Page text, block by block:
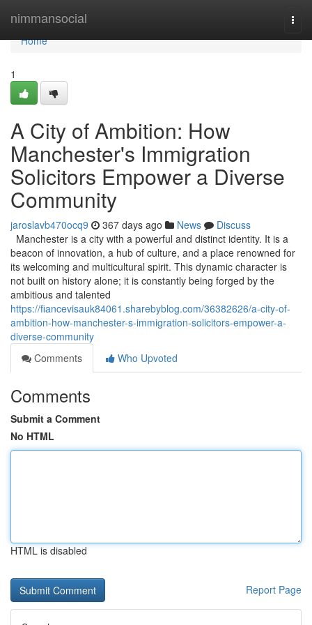
nimmansocial
Home
Home
1
A City of Ambition: How
Manchester's Immigration
Solicitors Empower a Diverse
Community
jaroslavb470ocq9 367 days ago News
Discuss
Manchester is a city with a powerful and distinct identity. It is a
beacon of innovation, a hub of culture, and a place renowned for
its welcoming and multicultural spirit. This dynamic character is
not built on history alone; it is constantly being forged by the
ambitious and talented
https://fiancevisauk84061.sharebyblog.com/36382626/a-city-of-
ambition-how-manchester-s-immigration-solicitors-empower-a-
diverse-community
Comments
Who Upvoted
Comments
Submit a Comment
No HTML
HTML is disabled
Report Page